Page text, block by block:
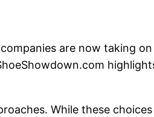
are now taking
While these